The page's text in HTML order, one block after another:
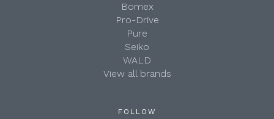
Bomex
Pro-Drive
Pure
Seiko
WALD
View all brands
FOLLOW